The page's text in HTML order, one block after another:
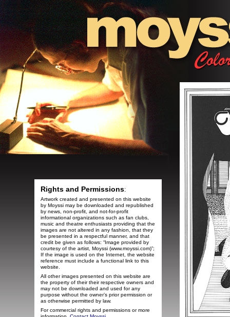
Rights and Permissions:
Artwork created and presented on this website
by Moyssi may be downloaded and republished
by news, non-profit, and not-for-profit
informational organizations such as fan clubs,
music and theatre enthusiasts providing that the
images are not altered in any fashion, that they
be presented in a respectful manner, and that
credit be given as follows: “Image provided by
courtesy of the artist, Moyssi (www.moyssi.com)”;
If the image is used on the Internet, the website
reference must include a functional link to this
website.
All other images presented on this website are
the property of their their respective owners and
may not be downloaded and used for any
purpose without the owner’s prior permission or
as otherwise permitted by law.
For commercial rights and permissions or more